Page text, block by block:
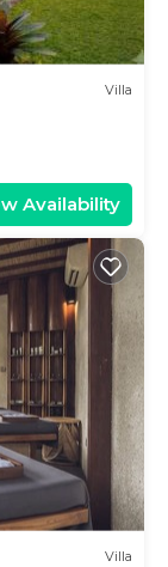
Villa
Availability
Villa